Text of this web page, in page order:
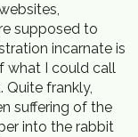
supposed to
incarnate is
what I could call
Quite frankly,
suffering of the
into the rabbit